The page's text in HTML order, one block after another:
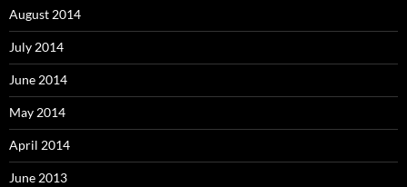
August 2014
July 2014
June 2014
May 2014
April 2014
June 2013